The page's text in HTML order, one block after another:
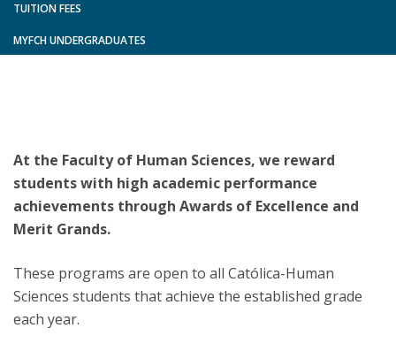
TUITION FEES
MYFCH UNDERGRADUATES
At the Faculty of Human Sciences, we reward
students with high academic performance
achievements through Awards of Excellence and
Merit Grands.
These programs are open to all Católica-Human
Sciences students that achieve the established grade
each year.